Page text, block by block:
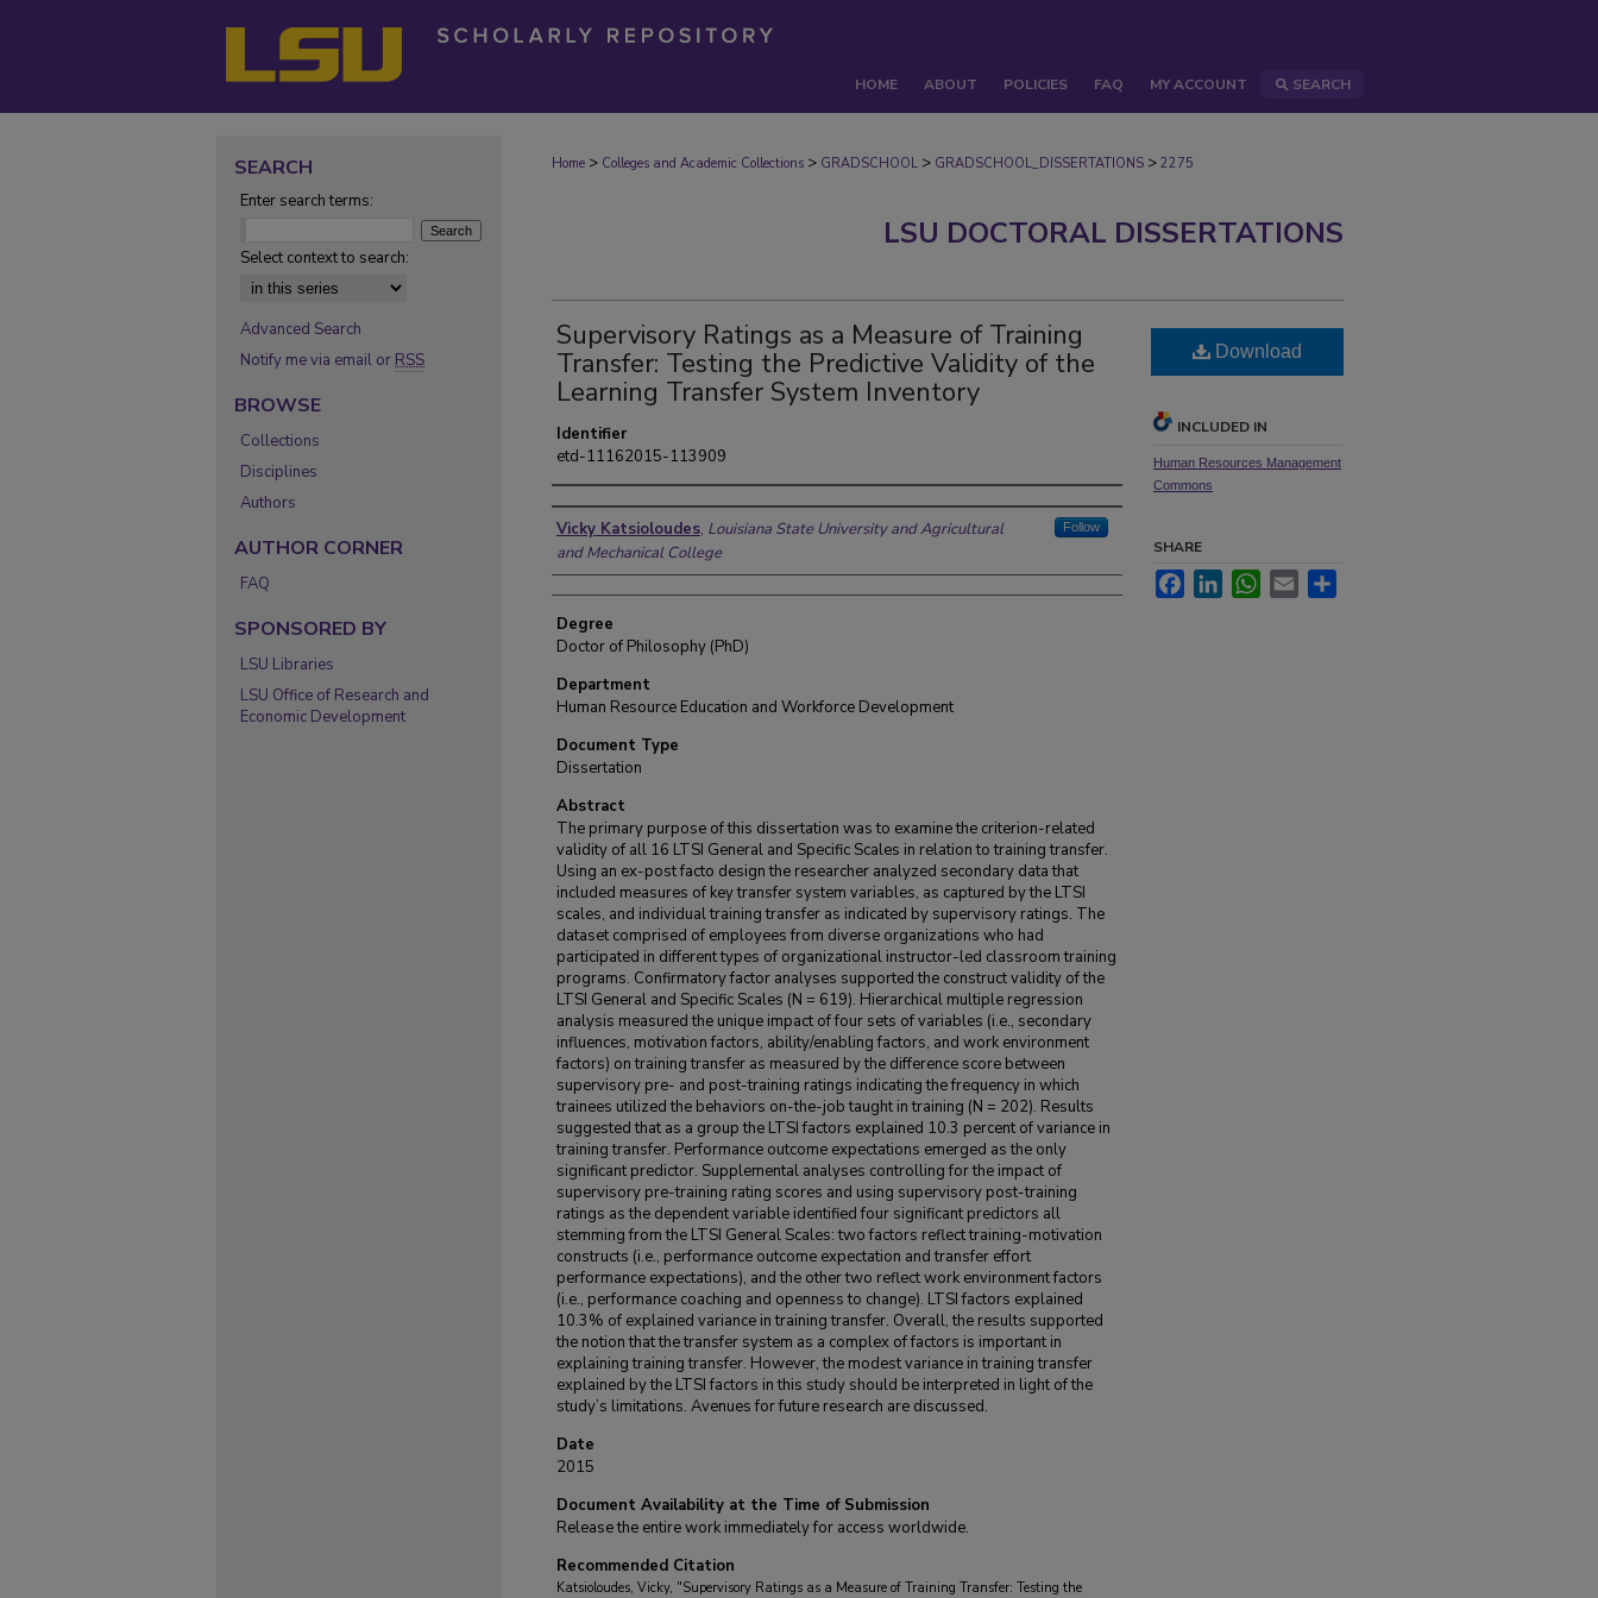
HOME ABOUT POLICIES FAQ MY ACCOUNT SEARCH
Home > Colleges and Academic Collections > GRADSCHOOL > GRADSCHOOL_DISSERTATIONS > 2275
LSU DOCTORAL DISSERTATIONS
Supervisory Ratings as a Measure of Training
Transfer: Testing the Predictive Validity of the
Learning Transfer System Inventory
Identifier
etd-11162015-113909
Author
Vicky Katsioloudes, Louisiana State University and Agricultural
and Mechanical College
Follow
Degree
Doctor of Philosophy (PhD)
Department
Human Resource Education and Workforce Development
Document Type
Dissertation
Abstract
The primary purpose of this dissertation was to examine the criterion-related
validity of all 16 LTSI General and Specific Scales in relation to training transfer.
Using an ex-post facto design the researcher analyzed secondary data that
included measures of key transfer system variables, as captured by the LTSI
scales, and individual training transfer as indicated by supervisory ratings. The
dataset comprised of employees from diverse organizations who had
participated in different types of organizational instructor-led classroom training
programs. Confirmatory factor analyses supported the construct validity of the
LTSI General and Specific Scales (N = 619). Hierarchical multiple regression
analysis measured the unique impact of four sets of variables (i.e., secondary
influences, motivation factors, ability/enabling factors, and work environment
factors) on training transfer as measured by the difference score between
supervisory pre- and post-training ratings indicating the frequency in which
trainees utilized the behaviors on-the-job taught in training (N = 202). Results
suggested that as a group the LTSI factors explained 10.3 percent of variance in
training transfer. Performance outcome expectations emerged as the only
significant predictor. Supplemental analyses controlling for the impact of
supervisory pre-training rating scores and using supervisory post-training
ratings as the dependent variable identified four significant predictors all
stemming from the LTSI General Scales: two factors reflect training-motivation
constructs (i.e., performance outcome expectation and transfer effort
performance expectations), and the other two reflect work environment factors
(i.e., performance coaching and openness to change). LTSI factors explained
10.3% of explained variance in training transfer. Overall, the results supported
the notion that the transfer system as a complex of factors is important in
explaining training transfer. However, the modest variance in training transfer
explained by the LTSI factors in this study should be interpreted in light of the
study’s limitations. Avenues for future research are discussed.
Date
2015
Document Availability at the Time of Submission
Release the entire work immediately for access worldwide.
Recommended Citation
Katsioloudes, Vicky, "Supervisory Ratings as a Measure of Training Transfer: Testing the
Download
INCLUDED IN
Human Resources Management
Commons
SHARE
FacebookLinkedInWhatsApp
Email
SEARCH
Enter search terms:
Select context to search:
Advanced Search
Notify me via email or RSS
BROWSE
Collections
Disciplines
Authors
AUTHOR CORNER
FAQ
SPONSORED BY
LSU Libraries
LSU Office of Research and
Economic Development